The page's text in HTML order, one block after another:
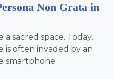
Non Grata in
sacred space. Today,
is often invaded by an
smartphone.